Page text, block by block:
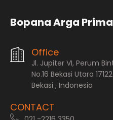
Bopana Arga
Office
Jl. Jupiter VI, Perum
No.16 Bekasi Utara
Bekasi , Indonesia
CONTACT